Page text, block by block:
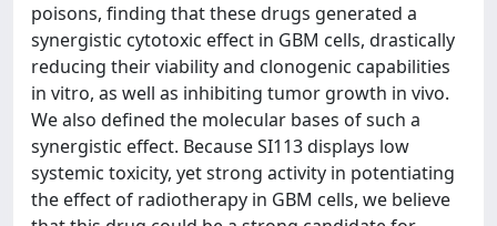
poisons, finding that these drugs generated a
synergistic cytotoxic effect in GBM cells, drastically
reducing their viability and clonogenic capabilities
in vitro, as well as inhibiting tumor growth in vivo.
We also defined the molecular bases of such a
synergistic effect. Because SI113 displays low
systemic toxicity, yet strong activity in potentiating
the effect of radiotherapy in GBM cells, we believe